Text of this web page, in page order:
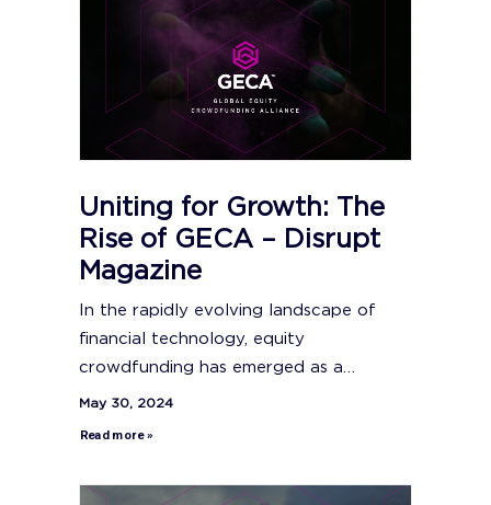
Uniting for Growth: The
Rise of GECA – Disrupt
Magazine
In the rapidly evolving landscape of
financial technology, equity
crowdfunding has emerged as a…
May 30, 2024
Read more »